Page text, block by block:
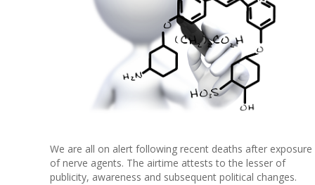
We are all on alert following recent deaths after exposure
of nerve agents. The airtime attests to the lesser of
publicity, awareness and subsequent political changes.